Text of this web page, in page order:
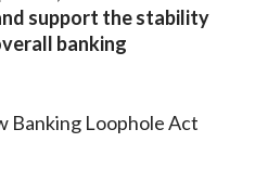
support the stability
banking
Banking Loophole Act